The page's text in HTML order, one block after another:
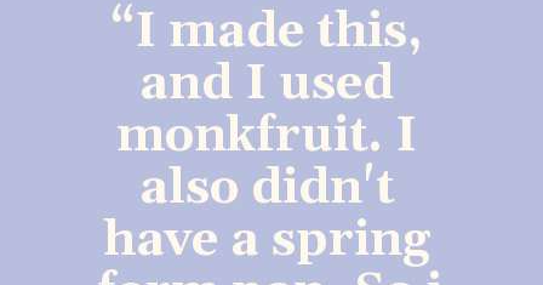
“I made this,
and I used
monkfruit. I
also didn't
have a spring